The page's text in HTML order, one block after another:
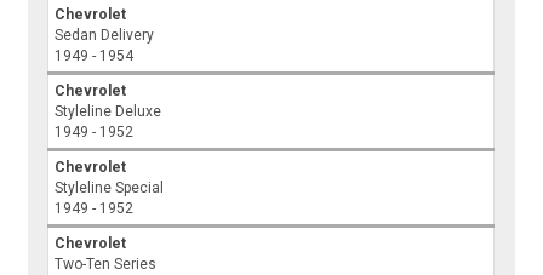
Chevrolet
Sedan Delivery
1949 - 1954
Chevrolet
Styleline Deluxe
1949 - 1952
Chevrolet
Styleline Special
1949 - 1952
Chevrolet
Two-Ten Series